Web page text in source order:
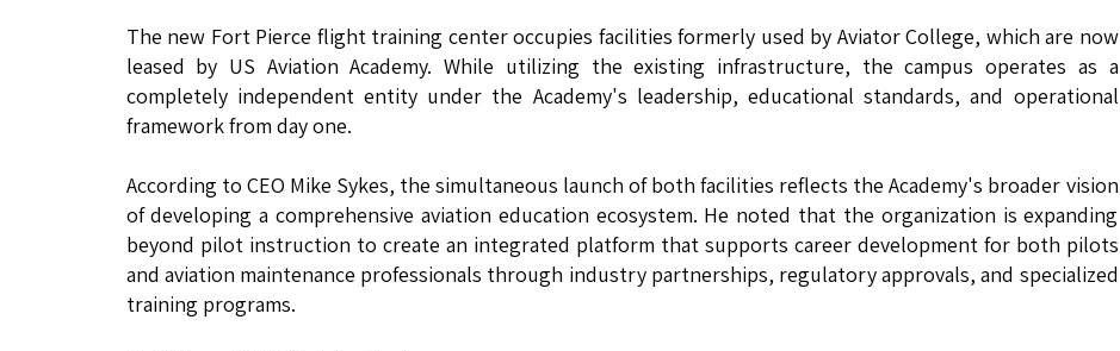
The new Fort Pierce flight training center occupies facilities formerly used by Aviator College, which are now
leased by US Aviation Academy. While utilizing the existing infrastructure, the campus operates as a
completely independent entity under the Academy's leadership, educational standards, and operational
framework from day one.
According to CEO Mike Sykes, the simultaneous launch of both facilities reflects the Academy's broader vision
of developing a comprehensive aviation education ecosystem. He noted that the organization is expanding
beyond pilot instruction to create an integrated platform that supports career development for both pilots
and aviation maintenance professionals through industry partnerships, regulatory approvals, and specialized
training programs.